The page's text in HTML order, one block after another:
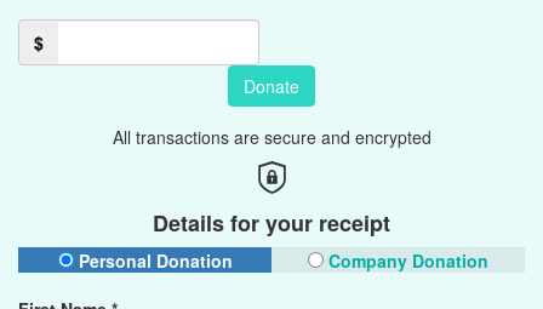
$
Donate
All transactions are secure and encrypted
Details for your receipt
Personal Donation
Company Donation